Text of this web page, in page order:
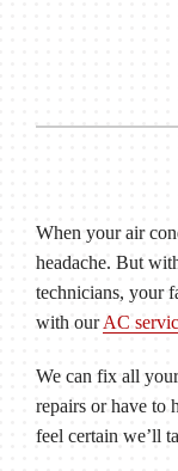
When your air
headache. But
technicians, your
with ourAC
We can fix all
repairs or have to
feel certain we’ll